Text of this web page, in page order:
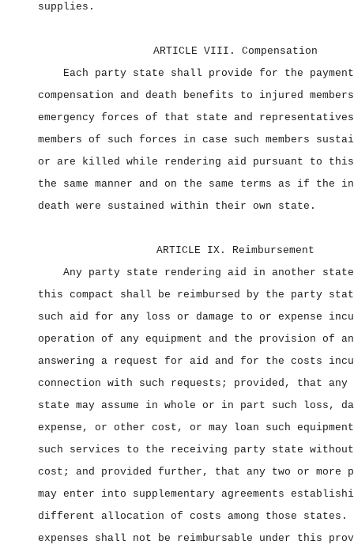
supplies.
ARTICLE VIII. Compensation
Each party state shall provide for the
compensation and death benefits to injured
emergency forces of that state and representatives
members of such forces in case such members
or are killed while rendering aid pursuant to this
the same manner and on the same terms as if the
death were sustained within their own state.
ARTICLE IX. Reimbursement
Any party state rendering aid in another
this compact shall be reimbursed by the party
such aid for any loss or damage to or expense
operation of any equipment and the provision of
answering a request for aid and for the costs
connection with such requests; provided, that
state may assume in whole or in part such loss,
expense, or other cost, or may loan such
such services to the receiving party state
cost; and provided further, that any two or more
may enter into supplementary agreements
different allocation of costs among those
expenses shall not be reimbursable under this